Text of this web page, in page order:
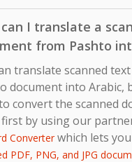
I translate a
from Pashto
translate scanned
document into Arabic,
convert the scanned
by using our
Converterwhich lets you
PDF, PNG, and JPG